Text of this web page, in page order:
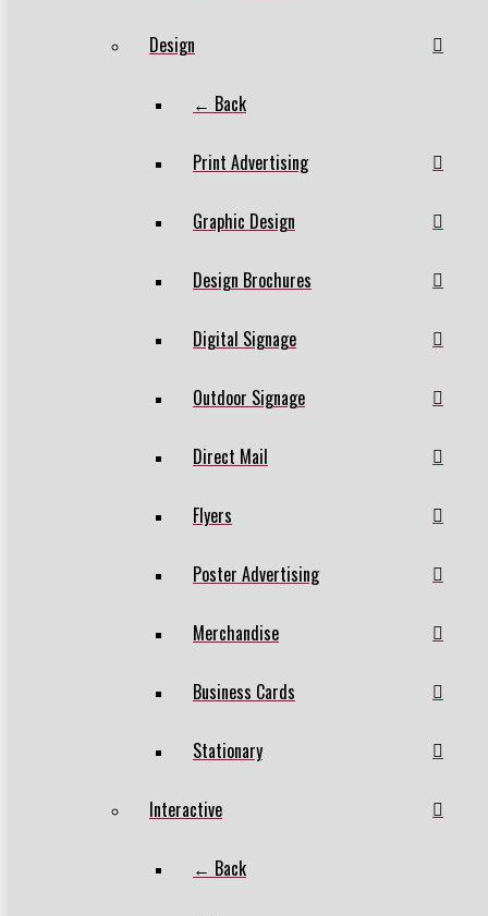
Design
← Back
Print Advertising
Graphic Design
Design Brochures
Digital Signage
Outdoor Signage
Direct Mail
Flyers
Poster Advertising
Merchandise
Business Cards
Stationary
Interactive
← Back